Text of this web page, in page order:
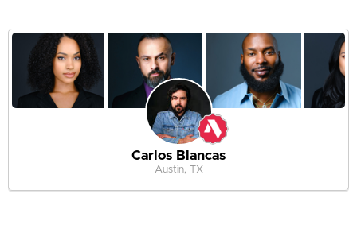
Carlos Blancas
Austin, TX